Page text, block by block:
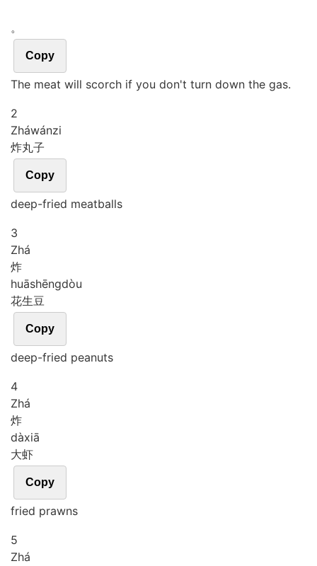
。
Copy
The meat will scorch if you don't turn down the gas.
2
Zháwánzi
炸丸子
Copy
deep-fried meatballs
3
Zhá
炸
huāshēngdòu
花生豆
Copy
deep-fried peanuts
4
Zhá
炸
dàxiā
大虾
Copy
fried prawns
5
Zhá